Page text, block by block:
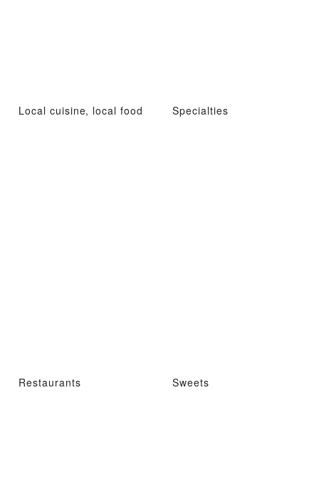
Local cuisine, local food Specialties
Restaurants Sweets